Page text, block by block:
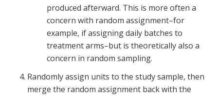
produced afterward. This is more often a
concern with random assignment–for
example, if assigning daily batches to
treatment arms–but is theoretically also a
concern in random sampling.
Randomly assign units to the study sample, then
merge the random assignment back with the